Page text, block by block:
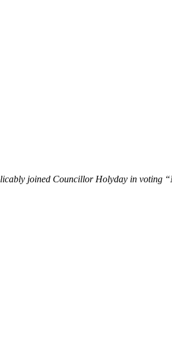
joined Councillor Holyday in voting